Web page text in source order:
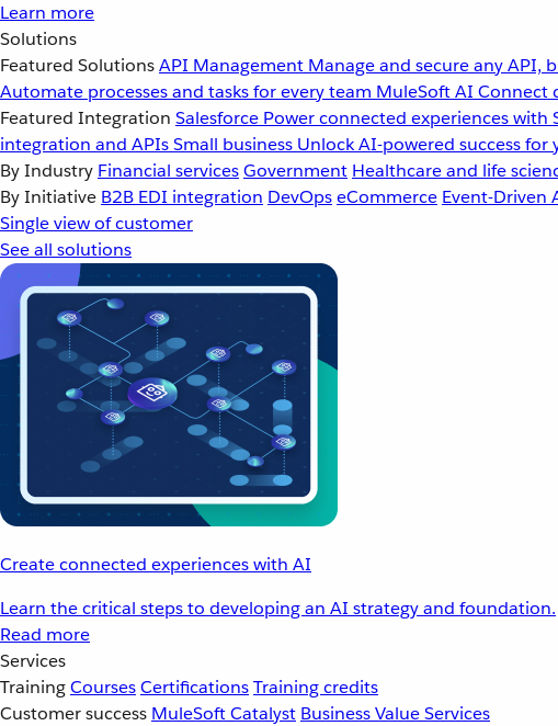
Learn more
Solutions
Featured SolutionsAPI Management Manage and secure any API,
Automate processes and tasks for every team MuleSoft AI Connect
Featured Integration Salesforce Power connected experiences with
integration and APIsSmall business Unlock AI-powered success for
By Industry Financial servicesGovernment Healthcare and life
By Initiative B2B EDI integration DevOpseCommerce Event-Driven
Single view of customer
See all solutions
Create connected experiences with AI
Learn the critical steps to developing an AI strategy and foundation.
Read more
Services
TrainingCoursesCertificationsTraining credits
Customer success MuleSoft Catalyst Business Value Services